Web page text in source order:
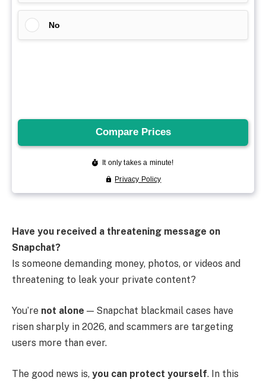
Have you received a threatening message on
Snapchat?
Is someone demanding money, photos, or videos and
threatening to leak your private content?
You’re not alone — Snapchat blackmail cases have
risen sharply in 2026, and scammers are targeting
users more than ever.
The good news is, you can protect yourself. In this